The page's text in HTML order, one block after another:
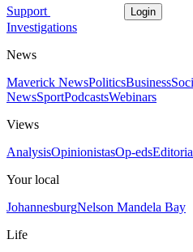
Support Login
Investigations
News
Maverick NewsPoliticsBusiness
NewsSportPodcastsWebinars
Views
AnalysisOpinionistasOp-eds
Your local
JohannesburgNelson Mandela Bay
Life